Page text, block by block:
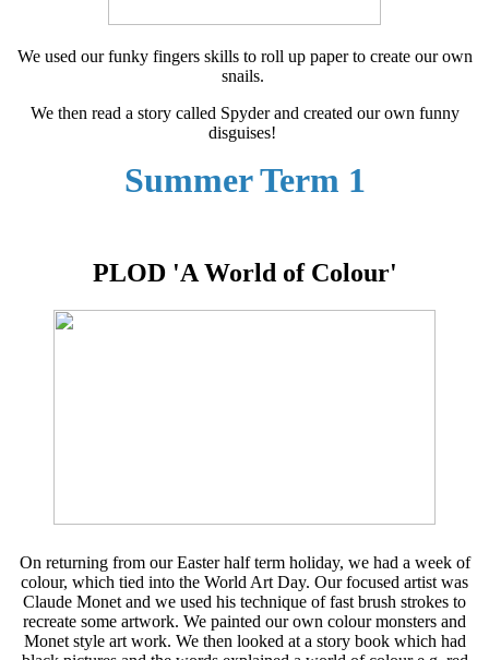
We used our funky fingers skills to roll up paper to create our own
snails.
We then read a story called Spyder and created our own funny
disguises!
Summer Term 1
PLOD 'A World of Colour'
On returning from our Easter half term holiday, we had a week of
colour, which tied into the World Art Day. Our focused artist was
Claude Monet and we used his technique of fast brush strokes to
recreate some artwork. We painted our own colour monsters and
Monet style art work. We then looked at a story book which had